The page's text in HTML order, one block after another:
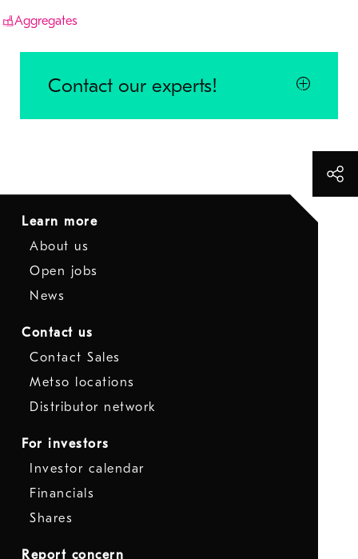
Aggregates
Contact our experts!
Learn more
About us
Open jobs
News
Contact us
Contact Sales
Metso locations
Distributor network
For investors
Investor calendar
Financials
Shares
Report concern